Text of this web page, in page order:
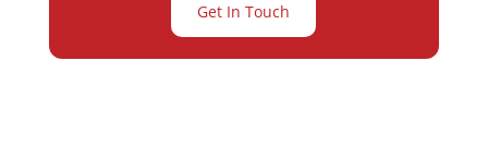
Get In Touch